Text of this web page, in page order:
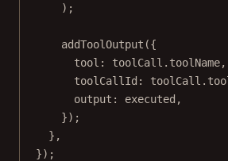
);
addToolOutput ({
tool: toolCall.toolName,
toolCallId:
output: executed,
});
},
});